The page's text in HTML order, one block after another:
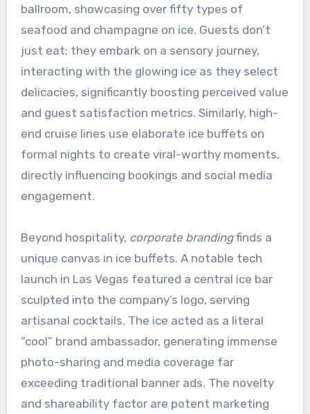
ballroom, showcasing over fifty types of
seafood and champagne on ice. Guests don’t
just eat; they embark on a sensory journey,
interacting with the glowing ice as they select
delicacies, significantly boosting perceived value
and guest satisfaction metrics. Similarly, high-
end cruise lines use elaborate ice buffets on
formal nights to create viral-worthy moments,
directly influencing bookings and social media
engagement.
Beyond hospitality, corporate brandingfinds a
unique canvas in ice buffets. A notable tech
launch in Las Vegas featured a central ice bar
sculpted into the company’s logo, serving
artisanal cocktails. The ice acted as a literal
“cool” brand ambassador, generating immense
photo-sharing and media coverage far
exceeding traditional banner ads. The novelty
and shareability factor are potent marketing